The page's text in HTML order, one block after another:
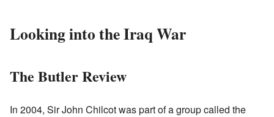
Looking into the Iraq War
The Butler Review
In 2004, Sir John Chilcot was part of a group called the